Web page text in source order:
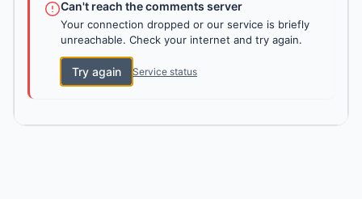
Can't reach the comments server
Your connection dropped or our service is briefly
unreachable. Check your internet and try again.
Try again Service status